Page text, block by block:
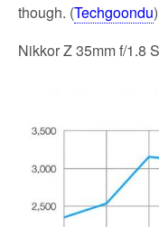
though. (Techgoondu)
Nikkor Z 35mm f/1.8